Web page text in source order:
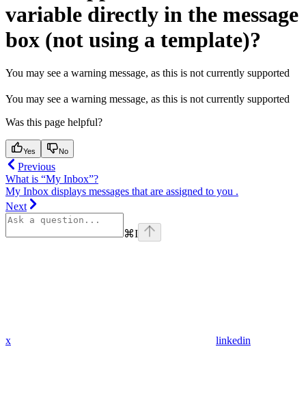
variable directly in the message
box (not using a template)?
You may see a warning message, as this is not currently supported
You may see a warning message, as this is not currently supported
Was this page helpful?
Yes No
Previous
What is “My Inbox”?
My Inbox displays messages that are assigned to you .
Next
⌘I
x linkedin